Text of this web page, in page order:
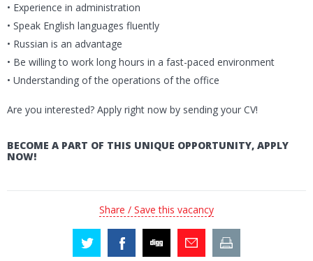
• Experience in administration
• Speak English languages fluently
• Russian is an advantage
• Be willing to work long hours in a fast-paced environment
• Understanding of the operations of the office
Are you interested? Apply right now by sending your CV!
BECOME A PART OF THIS UNIQUE OPPORTUNITY, APPLY
NOW!
Share / Save this vacancy